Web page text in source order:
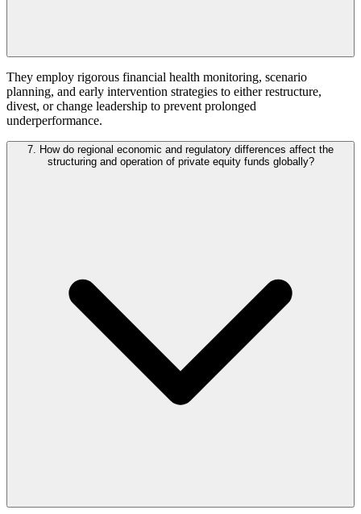
They employ rigorous financial health monitoring, scenario
planning, and early intervention strategies to either restructure,
divest, or change leadership to prevent prolonged
underperformance.
7. How do regional economic and regulatory differences affect the
structuring and operation of private equity funds globally?